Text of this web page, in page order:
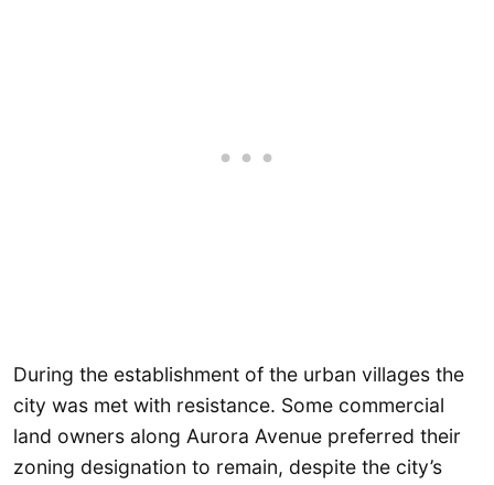
During the establishment of the urban villages the
city was met with resistance. Some commercial
land owners along Aurora Avenue preferred their
zoning designation to remain, despite the city’s